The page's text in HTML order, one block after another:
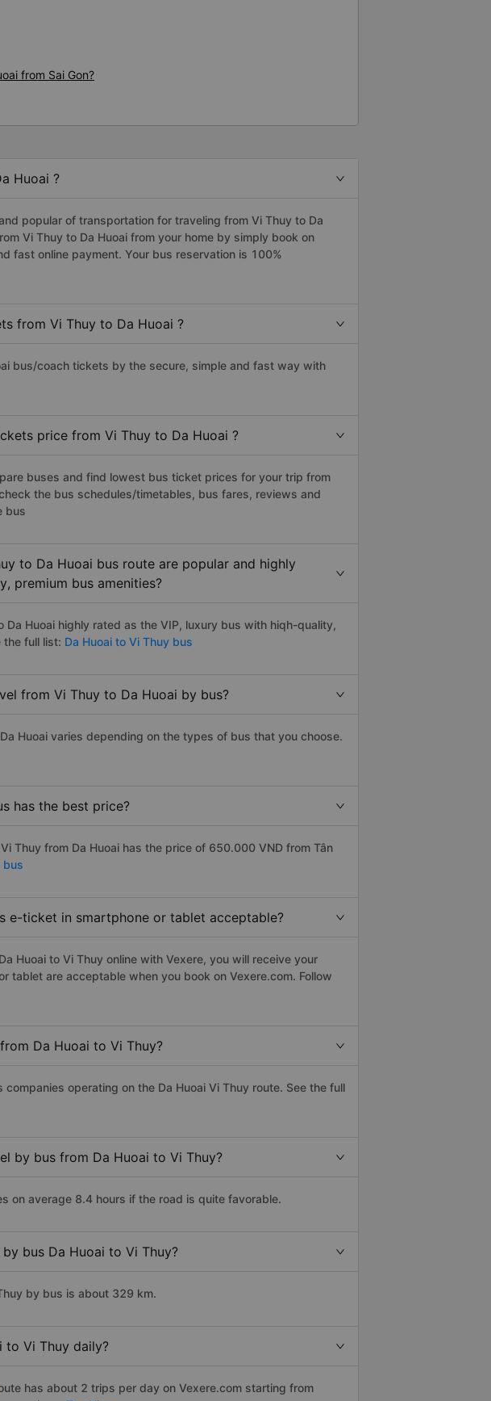
from Sai Gon?
Huoai ?
popular of transportation for traveling from Vi Thuy to Da
Vi Thuy to Da Huoai from your home by simply book on
fast online payment. Your bus reservation is 100%
from Vi Thuy to Da Huoai ?
bus/coach tickets by the secure, simple and fast way with
price from Vi Thuy to Da Huoai ?
buses and find lowest bus ticket prices for your trip from
the bus schedules/timetables, bus fares, reviews and
bus
to Da Huoai bus route are popular and highly
premium bus amenities?
Huoai highly rated as the VIP, luxury bus with hiqh-quality,
the full list: Da Huoai to Vi Thuy bus
from Vi Thuy to Da Huoai by bus?
Huoai varies depending on the types of bus that you choose.
has the best price?
Thuy from Da Huoai has the price of 650.000 VND from Tân
bus
e-ticket in smartphone or tablet acceptable?
Huoai to Vi Thuy online with Vexere, you will receive your
tablet are acceptable when you book on Vexere.com. Follow
Da Huoai to Vi Thuy?
operating on the Da Huoai Vi Thuy route. See the full
by bus from Da Huoai to Vi Thuy?
on average 8.4 hours if the road is quite favorable.
bus Da Huoai to Vi Thuy?
by bus is about 329 km.
to Vi Thuy daily?
has about 2 trips per day on Vexere.com starting from